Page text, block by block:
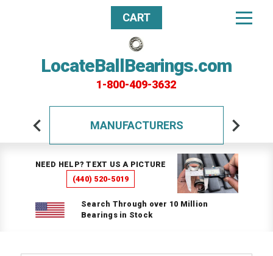
LocateBallBearings.com
1-800-409-3632
CART
MANUFACTURERS
NEED HELP? TEXT US A PICTURE
(440) 520-5019
Search Through over 10 Million
Bearings in Stock